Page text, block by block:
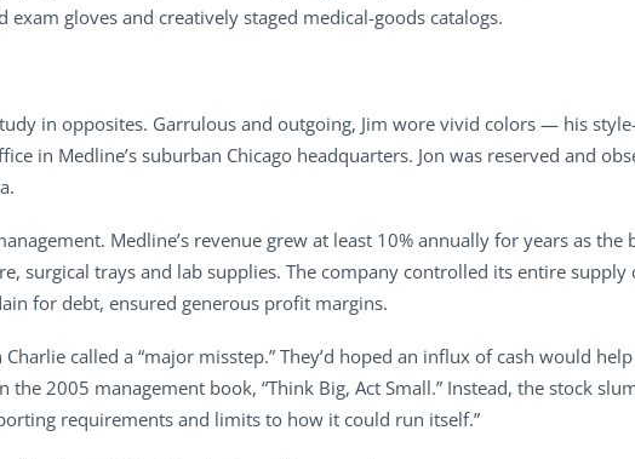
gloves and creatively staged medical-goods catalogs.
in opposites. Garrulous and outgoing, Jim wore vivid colors — his
in Medline’s suburban Chicago headquarters. Jon was reserved and
Medline’s revenue grew at least 10% annually for years as the
surgical trays and lab supplies. The company controlled its entire
for debt, ensured generous profit margins.
called a “major misstep.” They’d hoped an influx of cash would
2005 management book, “Think Big, Act Small.” Instead, the stock
requirements and limits to how it could run itself.”